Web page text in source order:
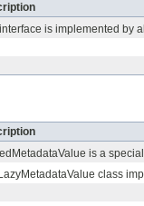
is implemented by
is a
class